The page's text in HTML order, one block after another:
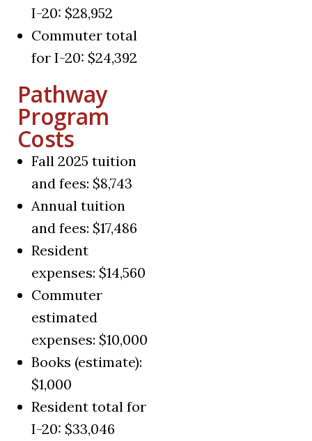
I-20: $28,952
Commuter total
for I-20: $24,392
Pathway
Program
Costs
Fall 2025 tuition
and fees: $8,743
Annual tuition
and fees: $17,486
Resident
expenses: $14,560
Commuter
estimated
expenses: $10,000
Books (estimate):
$1,000
Resident total for
I-20: $33,046